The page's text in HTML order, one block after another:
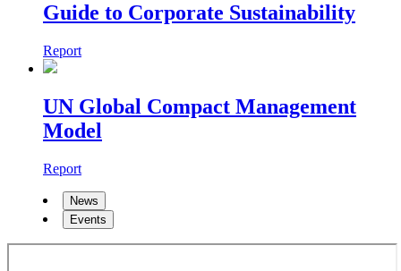
Guide to Corporate Sustainability
Report
UN Global Compact Management
Model
Report
News
Events